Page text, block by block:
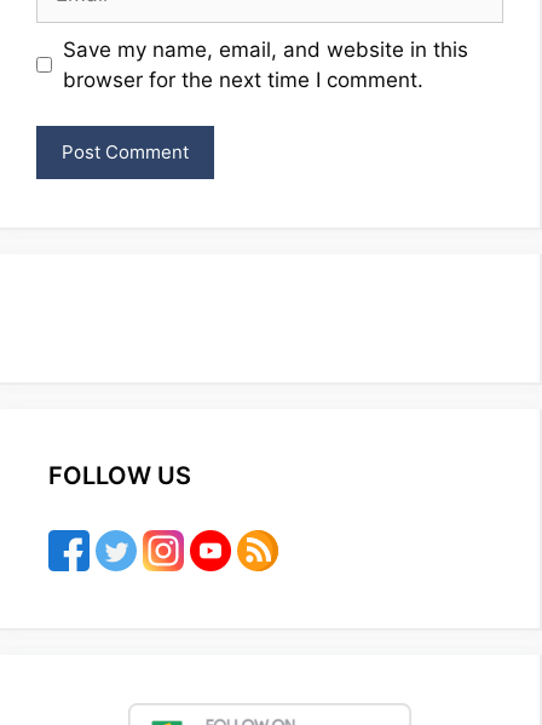
Website
Save my name, email, and website in this
browser for the next time I comment.
FOLLOW US